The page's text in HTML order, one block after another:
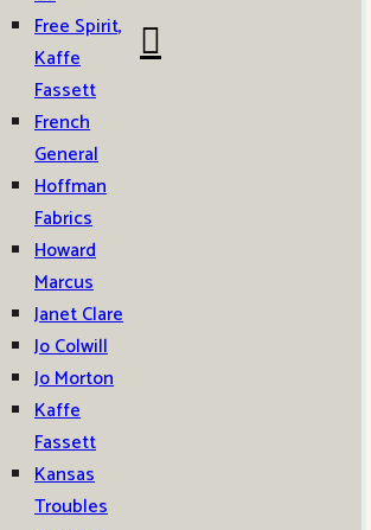
Free Spirit,
Kaffe
Fassett
French
General
Hoffman
Fabrics
Howard
Marcus
Janet Clare
Jo Colwill
Jo Morton
Kaffe
Fassett
Kansas
Troubles